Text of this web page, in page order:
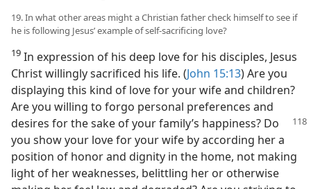
19. In what other areas might a Christian father check himself to see if
he is following Jesus’ example of self-sacrificing love?
19 In expression of his deep love for his disciples, Jesus
Christ willingly sacrificed his life. (John 15:13) Are you
displaying this kind of love for your wife and children?
Are you willing to forgo personal preferences and
desires for the sake ofyour family’s happiness? Do
you show your love for your wife by according her a
position of honor and dignity in the home, not making
light of her weaknesses, belittling her or otherwise